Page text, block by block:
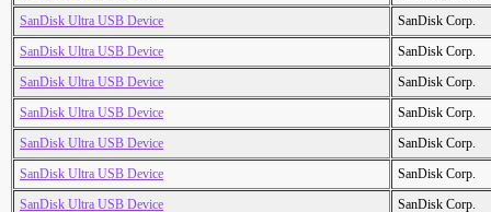
SanDisk Ultra USB Device
SanDisk Corp.
SanDisk Ultra USB Device
SanDisk Corp.
SanDisk Ultra USB Device
SanDisk Corp.
SanDisk Ultra USB Device
SanDisk Corp.
SanDisk Ultra USB Device
SanDisk Corp.
SanDisk Ultra USB Device
SanDisk Corp.
SanDisk Ultra USB Device
SanDisk Corp.